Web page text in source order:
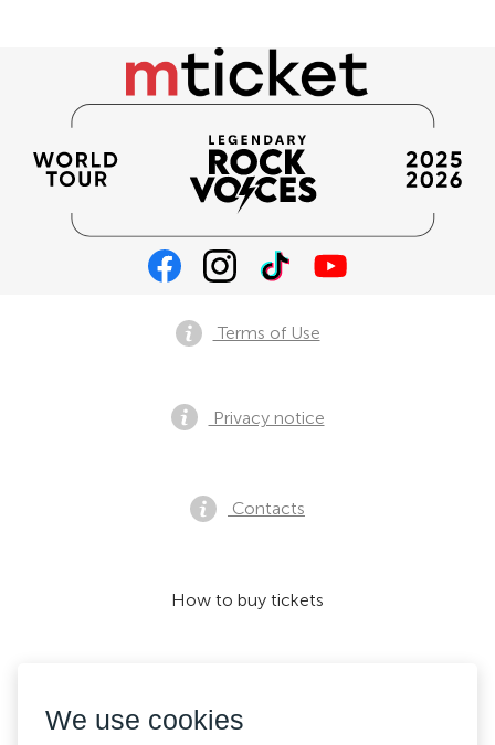
Terms of Use
Privacy notice
Contacts
How to buy tickets
We use cookies